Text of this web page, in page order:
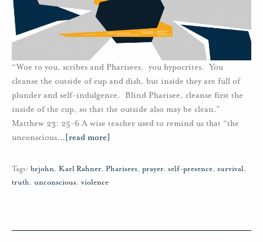
“Woe to you, scribes and Pharisees, you hypocrites. You
cleanse the outside of cup and dish, but inside they are full of
plunder and self-indulgence. Blind Pharisee, cleanse first the
inside of the cup, so that the outside also may be clean.”
Matthew 23: 25-6 A wise teacher used to remind us that “the
unconscious… [read more]
Tags: brjohn, Karl Rahner, Pharisees, prayer, self-presence, survival,
truth, unconscious, violence